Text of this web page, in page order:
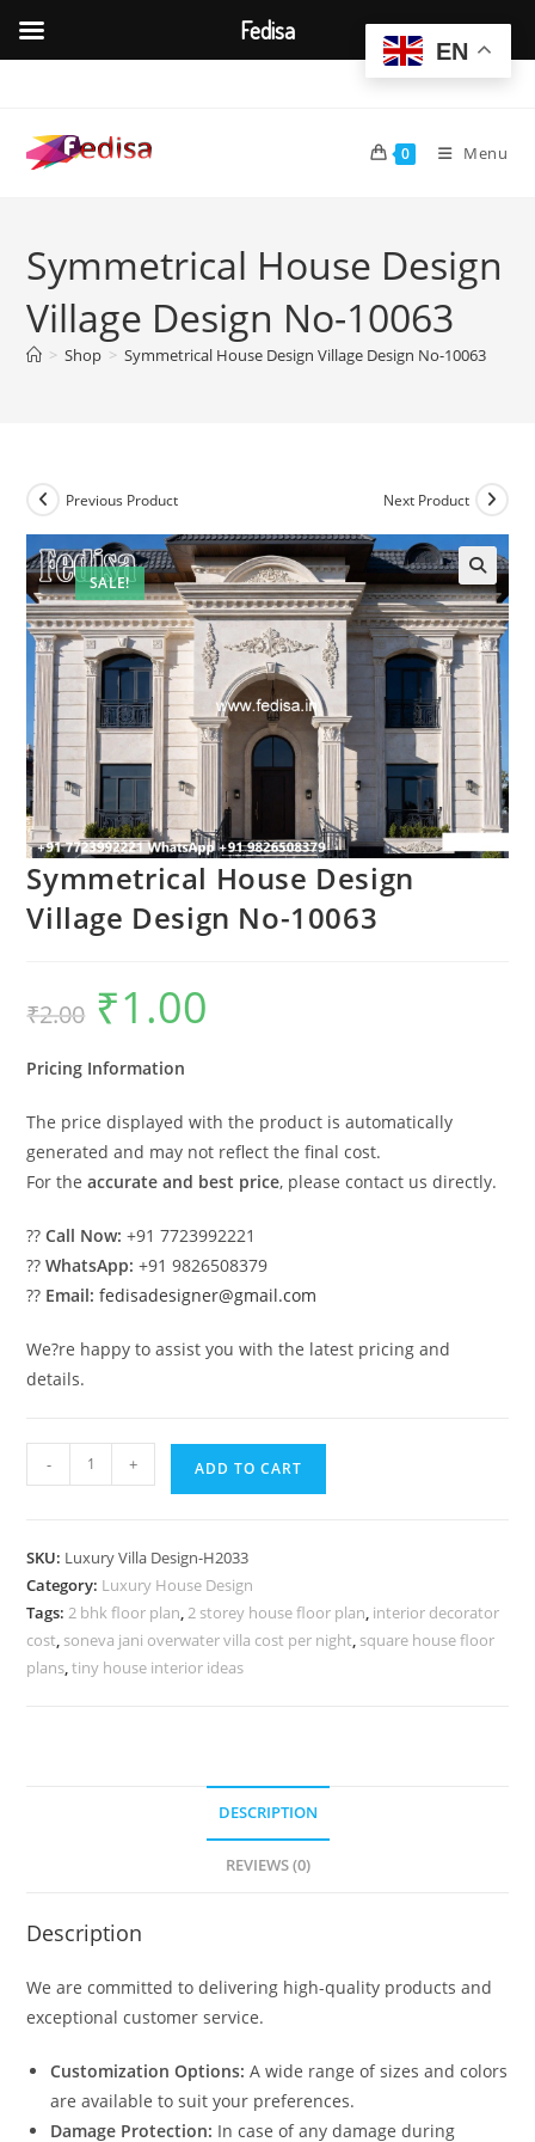
content
0 Menu
Symmetrical House Design
Village Design No-10063
> Shop > Symmetrical House Design Village Design No-10063
SALE!
Previous Product Next Product
Symmetrical House Design
Village Design No-10063
₹2.00
Original
price
was:
₹1.00
Pricing Information
The price displayed with the product is automatically
generated and may not reflect the final cost.
For theaccurate and best price, please contact us directly.
??Call Now: +91 7723992221
??WhatsApp: +91 9826508379
?? Email: fedisadesigner@gmail.com
We?re happy to assist you with the latest pricing and
details.
Symmetrical
House
Design
No-
10063
quantity
- + ADD TO CART
SKU: Luxury Villa Design-H2033
Category: Luxury House Design
Tags:2 bhk floor plan,2 storey house floor plan, interior decorator
cost, soneva jani overwater villa cost per night, square house floor
plans,tiny house interior ideas
DESCRIPTION
REVIEWS (0)
Description
We are committed to delivering high-quality products and
exceptional customer service.
Customization Options: A wide range of sizes and colors
are available to suit your preferences.
Damage Protection: In case of any damage during
EN
Fedisa